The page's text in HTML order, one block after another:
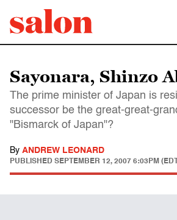
Sayonara, Shinzo
The prime minister of Japan is
successor be the great-great-
"Bismarck of Japan"?
By ANDREW LEONARD
PUBLISHED SEPTEMBER 12, 2007 6:03PM